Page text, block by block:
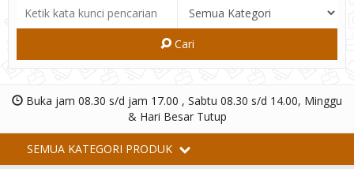
Cari
Buka jam 08.30 s/d jam 17.00 , Sabtu 08.30 s/d 14.00, Minggu
& Hari Besar Tutup
SEMUA KATEGORI PRODUK